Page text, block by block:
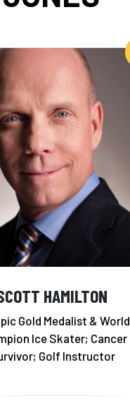
HAMILTON
Gold Medalist & World
Ice Skater; Cancer
Golf Instructor
Add to My List